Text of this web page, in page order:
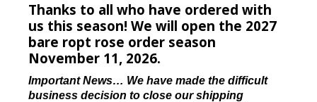
Thanks to all who have ordered with
us this season! We will open the 2027
bare ropt rose order season
November 11, 2026.
Important News… We have made the difficult
business decision to close our shipping